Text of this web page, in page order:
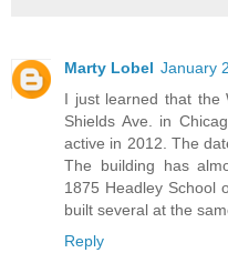
Marty Lobel January
I just learned that the
Shields Ave. in
active in 2012. The
The building has
1875 Headley School
built several at the
Reply